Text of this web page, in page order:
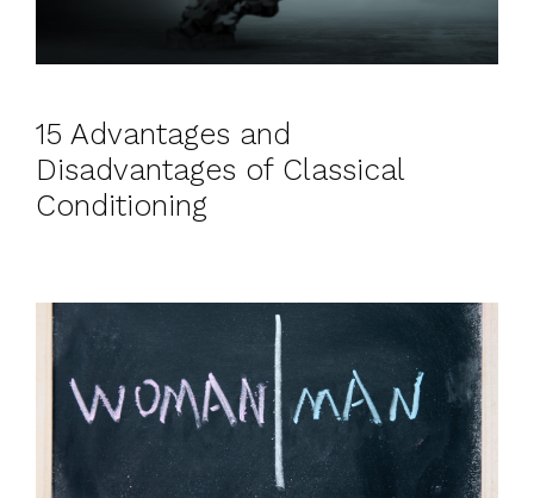
15 Advantages and
Disadvantages of Classical
Conditioning